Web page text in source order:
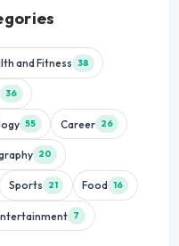
and Fitness 38
36
55 Career 26
20
Sports 21 Food 16
7